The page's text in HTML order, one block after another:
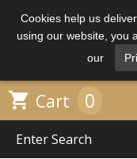
Cookies help us
using our website, you
our
 Cart 0